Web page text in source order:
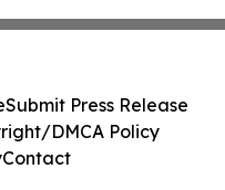
Submit Press Release
DMCA Policy
Contact